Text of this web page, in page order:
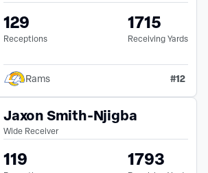
129
Receptions
1715
Receiving Yards
Rams #12
Jaxon Smith-Njigba
Wide Receiver
119 1793